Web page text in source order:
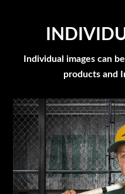
Individual images can
products and